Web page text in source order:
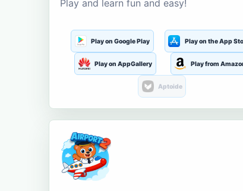
Play and learn fun and easy!
Play on Google Play Play on the App
Play on AppGallery Play from
Aptoide